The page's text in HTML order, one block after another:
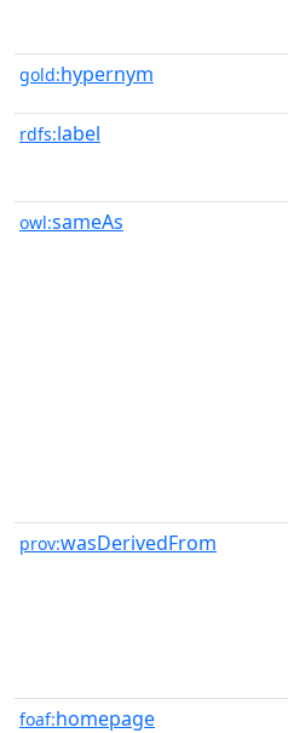
gold:hypernym
rdfs:label
owl:sameAs
prov:wasDerivedFrom
foaf:homepage